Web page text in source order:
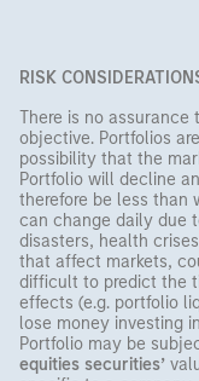
RISK
There is no
objective. Portfolios
possibility that the
Portfolio will decline
therefore be less than
can change daily due
disasters, health
that affect markets,
difficult to predict the
effects (e.g. portfolio
lose money investing
Portfolio may be
equities securities’